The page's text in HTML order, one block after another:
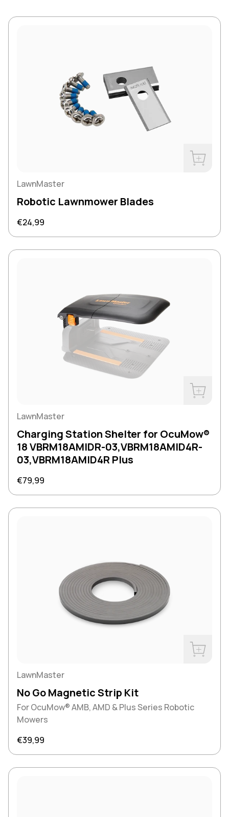
LawnMaster
Robotic Lawnmower Blades
Regular price
€24,99
LawnMaster
Charging Station Shelter for OcuMow®
18 VBRM18AMIDR-03,VBRM18AMID4R-
03,VBRM18AMID4R Plus
Regular price
€79,99
LawnMaster
No Go Magnetic Strip Kit
For OcuMow® AMB, AMD & Plus Series Robotic
Mowers
Regular price
€39,99